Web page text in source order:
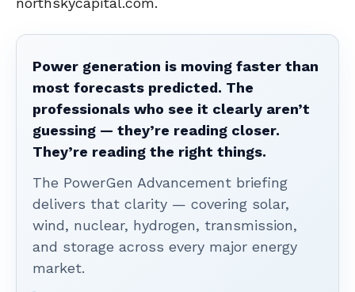
Power generation is moving faster than
most forecasts predicted. The
professionals who see it clearly aren’t
guessing — they’re reading closer.
They’re reading the right things.
The PowerGen Advancement briefing
delivers that clarity — covering solar,
wind, nuclear, hydrogen, transmission,
and storage across every major energy
market.